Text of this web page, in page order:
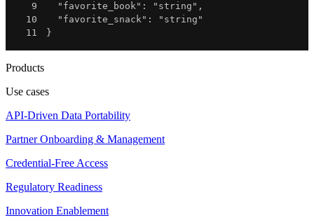
9
"favorite_book" : "string" ,
10
"favorite_snack" :
"string"
11
}
Products
Use cases
API-Driven Data Portability
Partner Onboarding & Management
Credential-Free Access
Regulatory Readiness
Innovation Enablement